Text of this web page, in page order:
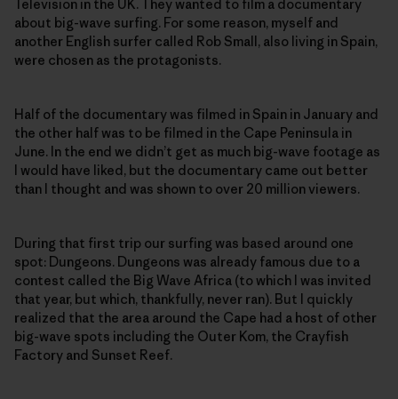
Television in the UK. They wanted to film a documentary
about big-wave surfing. For some reason, myself and
another English surfer called Rob Small, also living in Spain,
were chosen as the protagonists.
Half of the documentary was filmed in Spain in January and
the other half was to be filmed in the Cape Peninsula in
June. In the end we didn’t get as much big-wave footage as
I would have liked, but the documentary came out better
than I thought and was shown to over 20 million viewers.
During that first trip our surfing was based around one
spot: Dungeons. Dungeons was already famous due to a
contest called the Big Wave Africa (to which I was invited
that year, but which, thankfully, never ran). But I quickly
realized that the area around the Cape had a host of other
big-wave spots including the Outer Kom, the Crayfish
Factory and Sunset Reef.